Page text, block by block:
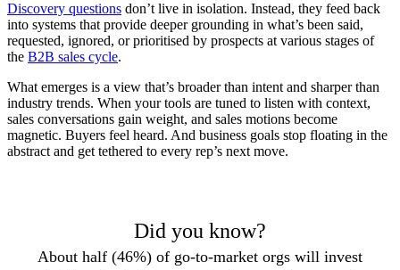
Discovery questions don’t live in isolation. Instead, they feed back
into systems that provide deeper grounding in what’s been said,
requested, ignored, or prioritised by prospects at various stages of
the B2B sales cycle.
What emerges is a view that’s broader than intent and sharper than
industry trends. When your tools are tuned to listen with context,
sales conversations gain weight, and sales motions become
magnetic. Buyers feel heard. And business goals stop floating in the
abstract and get tethered to every rep’s next move.
Did you know?
About half (46%) of go-to-market orgs will invest